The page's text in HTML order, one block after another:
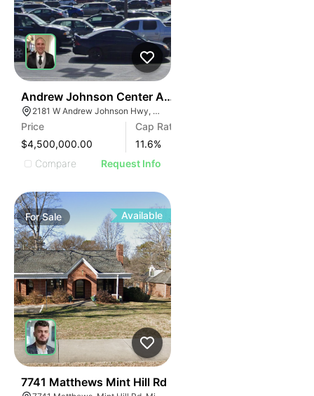
Andrew Johnson Center At 2181 W Andrew Johnson
2181 W Andrew Johnson Hwy, Morristown, TN 37814
Price
$4,500,000.00
Cap Rate
11.6%
Compare
Request Info
ForSale Available
7741 Matthews Mint Hill Rd